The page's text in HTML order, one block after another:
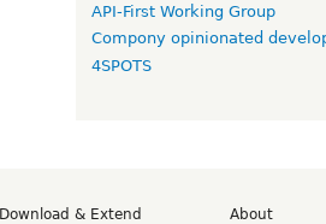
API-First Working Group
Compony opinionated
4SPOTS
Download & Extend
About